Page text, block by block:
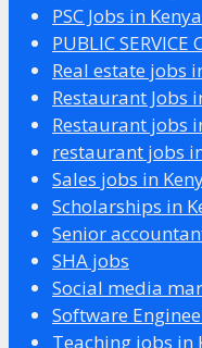
PSC Jobs in Kenya
PUBLIC SERVICE
Real estate jobs
Restaurant Jobs
Restaurant jobs
restaurant jobs
Sales jobs in
Scholarships in
Senior
SHA jobs
Social media
Software
Teaching jobs in